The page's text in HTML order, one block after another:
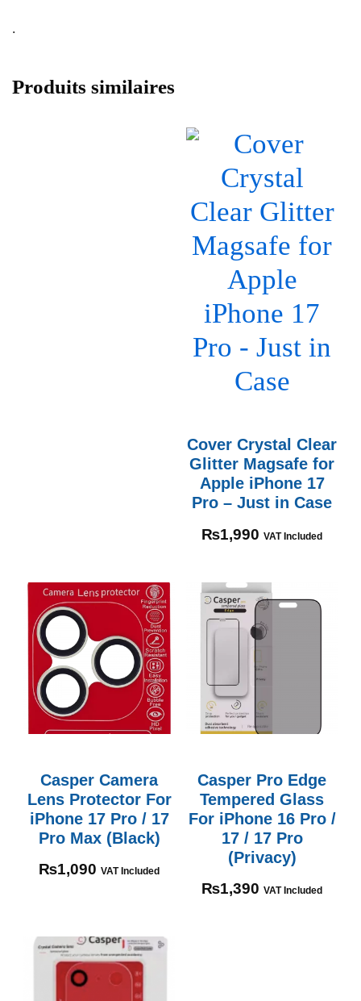
.
Produits similaires
Cover Crystal Clear
Glitter Magsafe for
Apple iPhone 17
Pro – Just in Case
₨1,990 VAT Included
Casper Camera
Lens Protector For
iPhone 17 Pro / 17
Pro Max (Black)
₨1,090 VAT Included
Casper Pro Edge
Tempered Glass
For iPhone 16 Pro /
17 / 17 Pro
(Privacy)
₨1,390 VAT Included